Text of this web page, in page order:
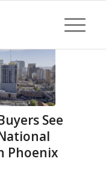
See
Phoenix